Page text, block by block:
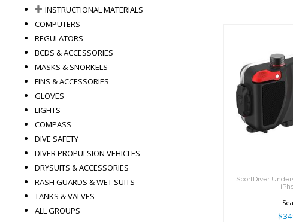
INSTRUCTIONAL MATERIALS
COMPUTERS
REGULATORS
BCDS & ACCESSORIES
MASKS & SNORKELS
FINS & ACCESSORIES
GLOVES
LIGHTS
COMPASS
DIVE SAFETY
DIVER PROPULSION VEHICLES
DRYSUITS & ACCESSORIES
RASH GUARDS & WET SUITS
TANKS & VALVES
ALL GROUPS
SportDiver